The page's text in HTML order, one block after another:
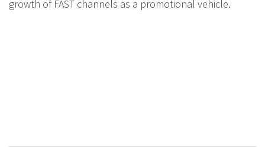
growth of FAST channels as a promotional vehicle.